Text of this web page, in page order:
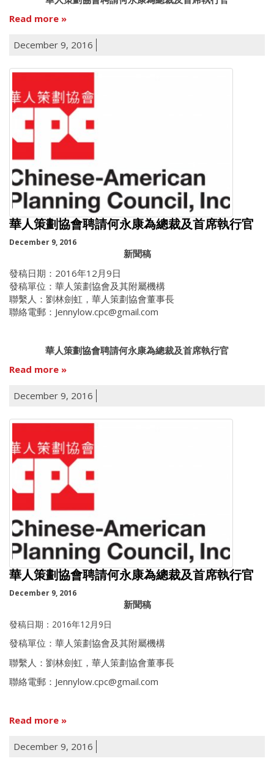
Read more
December 9, 2016
華人策劃協會聘請何永康為總裁及首席執行官
December 9, 2016
新聞稿
發稿日期：2016年12月9日
發稿單位：華人策劃協會及其附屬機構
聯繫人：劉林劍虹，華人策劃協會董事長
聯絡電郵：Jennylow.cpc@gmail.com
華人策劃協會聘請何永康為總裁及首席執行官
Read more
December 9, 2016
華人策劃協會聘請何永康為總裁及首席執行官
December 9, 2016
新聞稿
發稿日期：2016年12月9日
發稿單位：華人策劃協會及其附屬機構
聯繫人：劉林劍虹，華人策劃協會董事長
聯絡電郵：Jennylow.cpc@gmail.com
Read more
December 9, 2016